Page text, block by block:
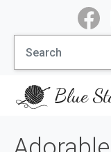
content
Search
for:
Blue